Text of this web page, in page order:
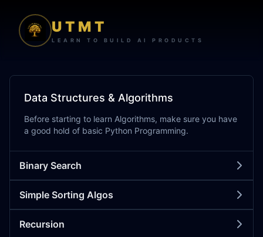
UTMT
LEARN TO BUILD AI PRODUCTS
Data Structures & Algorithms
Before starting to learn Algorithms, make sure you have
a good hold of basic Python Programming.
Binary Search
Simple Sorting Algos
Recursion